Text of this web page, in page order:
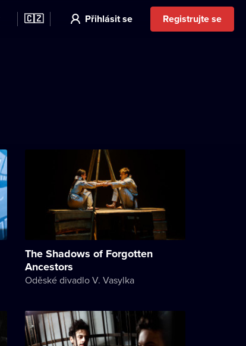
🇨🇿 Přihlásit se Registrujte se
The Shadows of Forgotten
Ancestors
Oděské divadlo V. Vasylka